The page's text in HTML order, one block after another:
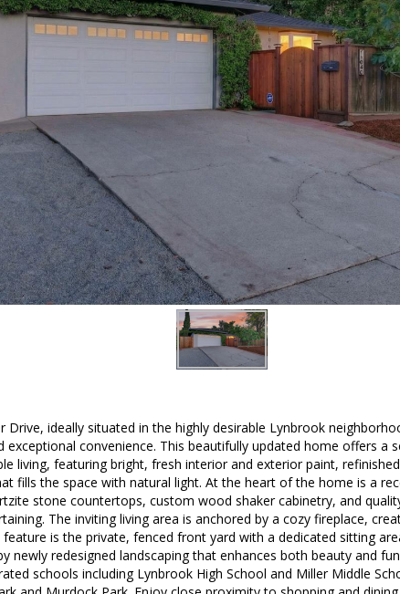
Drive, ideally situated in the highly desirable Lynbrook
exceptional convenience. This beautifully updated home offers a
living, featuring bright, fresh interior and exterior paint,
fills the space with natural light. At the heart of the home is a
stone countertops, custom wood shaker cabinetry, and
The inviting living area is anchored by a cozy fireplace,
is the private, fenced front yard with a dedicated sitting
newly redesigned landscaping that enhances both beauty and
schools including Lynbrook High School and Miller Middle